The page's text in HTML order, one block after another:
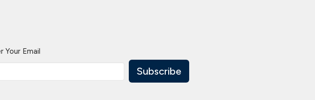
Your Email
Subscribe